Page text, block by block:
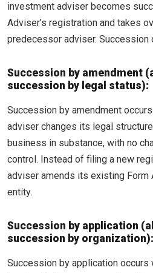
investment adviser becomes
Adviser’s registration and takes
predecessor adviser. Succession
Succession by amendment
succession by legal status):
Succession by amendment
adviser changes its legal
business in substance, with no
control. Instead of filing a new
adviser amends its existing Form
entity.
Succession by application
succession by organization):
Succession by application occurs